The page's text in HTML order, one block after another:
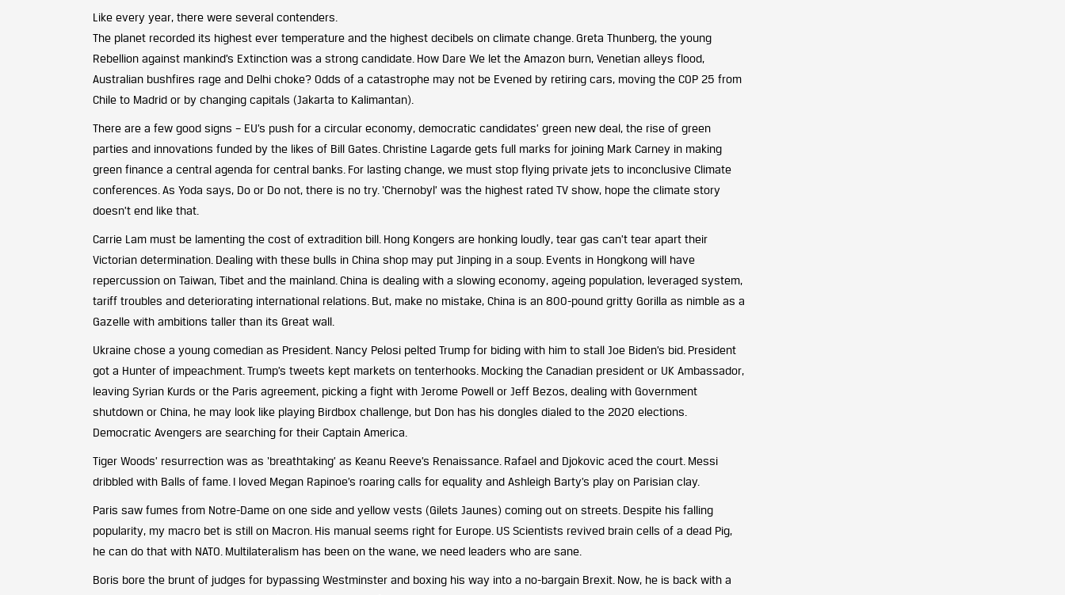
Like every year, there were several contenders.
The planet recorded its highest ever temperature and the highest decibels on climate change. Greta Thunberg, the young
Rebellion against mankind’s Extinction was a strong candidate. How Dare We let the Amazon burn, Venetian alleys flood,
Australian bushfires rage and Delhi choke? Odds of a catastrophe may not be Evened by retiring cars, moving the COP 25 from
Chile to Madrid or by changing capitals (Jakarta to Kalimantan).
There are a few good signs – EU’s push for a circular economy, democratic candidates’ green new deal, the rise of green
parties and innovations funded by the likes of Bill Gates. Christine Lagarde gets full marks for joining Mark Carney in making
green finance a central agenda for central banks. For lasting change, we must stop flying private jets to inconclusive Climate
conferences. As Yoda says, Do or Do not, there is no try. ‘Chernobyl’ was the highest rated TV show, hope the climate story
doesn’t end like that.
Carrie Lam must be lamenting the cost of extradition bill. Hong Kongers are honking loudly, tear gas can’t tear apart their
Victorian determination. Dealing with these bulls in China shop may put Jinping in a soup. Events in Hongkong will have
repercussion on Taiwan, Tibet and the mainland. China is dealing with a slowing economy, ageing population, leveraged system,
tariff troubles and deteriorating international relations. But, make no mistake, China is an 800-pound gritty Gorilla as nimble as a
Gazelle with ambitions taller than its Great wall.
Ukraine chose a young comedian as President. Nancy Pelosi pelted Trump for biding with him to stall Joe Biden’s bid. President
got a Hunter of impeachment. Trump’s tweets kept markets on tenterhooks. Mocking the Canadian president or UK Ambassador,
leaving Syrian Kurds or the Paris agreement, picking a fight with Jerome Powell or Jeff Bezos, dealing with Government
shutdown or China, he may look like playing Birdbox challenge, but Don has his dongles dialed to the 2020 elections.
Democratic Avengers are searching for their Captain America.
Tiger Woods’ resurrection was as ‘breathtaking’ as Keanu Reeve’s Renaissance. Rafael and Djokovic aced the court. Messi
dribbled with Balls of fame. I loved Megan Rapinoe’s roaring calls for equality and Ashleigh Barty’s play on Parisian clay.
Paris saw fumes from Notre-Dame on one side and yellow vests (Gilets Jaunes) coming out on streets. Despite his falling
popularity, my macro bet is still on Macron. His manual seems right for Europe. US Scientists revived brain cells of a dead Pig,
he can do that with NATO. Multilateralism has been on the wane, we need leaders who are sane.
Boris bore the brunt of judges for bypassing Westminster and boxing his way into a no-bargain Brexit. Now, he is back with a